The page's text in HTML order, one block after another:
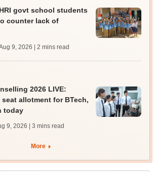
govt school students
counter lack of
9, 2026 | 2 mins read
2026 LIVE:
seat allotment for BTech,
today
9, 2026 | 3 mins read
More